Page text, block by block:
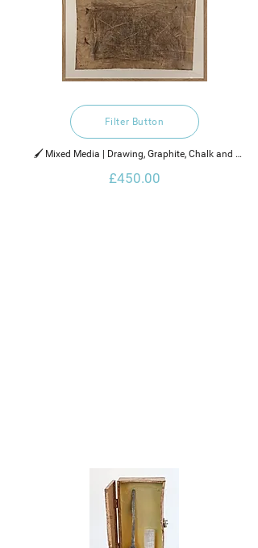
Filter Button
🖌️ Mixed Media | Drawing, Graphite, Chalk and
£450.00